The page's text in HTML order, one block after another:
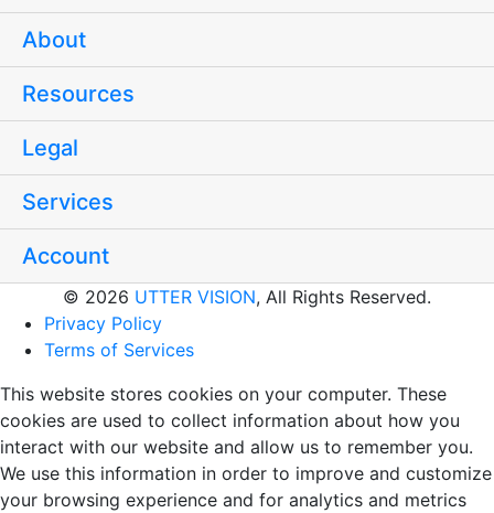
About
Resources
Legal
Services
Account
© 2026 UTTER VISION, All Rights Reserved.
Privacy Policy
Terms of Services
This website stores cookies on your computer. These
cookies are used to collect information about how you
interact with our website and allow us to remember you.
We use this information in order to improve and customize
your browsing experience and for analytics and metrics